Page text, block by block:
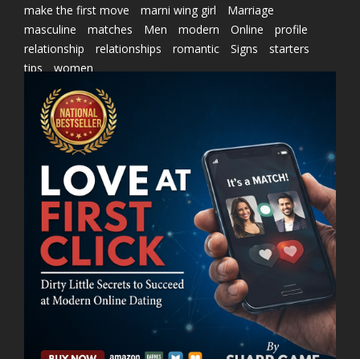
make the first move
marni wing girl
Marriage
masculine
matches Men modern Online
profile
relationship
relationships romantic Signs
starters
tips
women